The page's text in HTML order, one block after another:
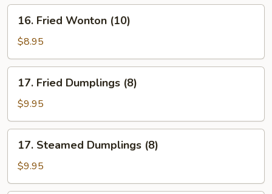
Fried
Wonton
(10)
16. Fried Wonton (10)
$8.95
Fried
Dumplings
(8)
17. Fried Dumplings (8)
$9.95
Steamed
Dumplings
(8)
17. Steamed Dumplings (8)
$9.95